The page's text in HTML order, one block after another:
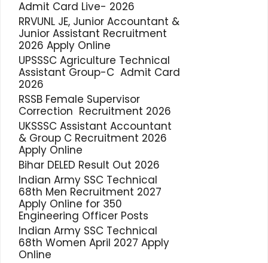
Admit Card Live- 2026
RRVUNL JE, Junior Accountant &
Junior Assistant Recruitment
2026 Apply Online
UPSSSC Agriculture Technical
Assistant Group-C Admit Card
2026
RSSB Female Supervisor
Correction Recruitment 2026
UKSSSC Assistant Accountant
& Group C Recruitment 2026
Apply Online
Bihar DELED Result Out 2026
Indian Army SSC Technical
68th Men Recruitment 2027
Apply Online for 350
Engineering Officer Posts
Indian Army SSC Technical
68th Women April 2027 Apply
Online